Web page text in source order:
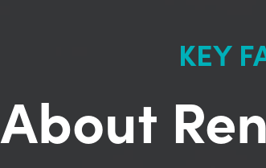
KEY
About